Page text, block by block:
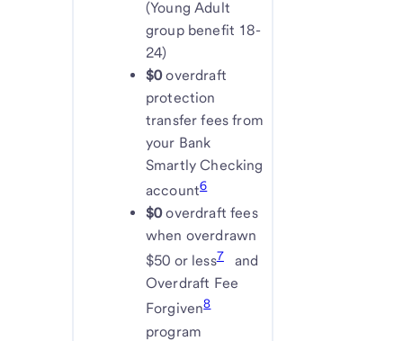
(Young Adult
group benefit 18-
24)
$0overdraft
protection
transfer fees from
your Bank
Smartly Checking
account6
$0overdraft fees
when overdrawn
$50 or less7
and
Overdraft Fee
Forgiven8
program